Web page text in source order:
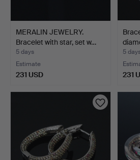
MERALIN JEWELRY.
Bracelet with star, set w…
5 days
Estimate
231 USD
5
231